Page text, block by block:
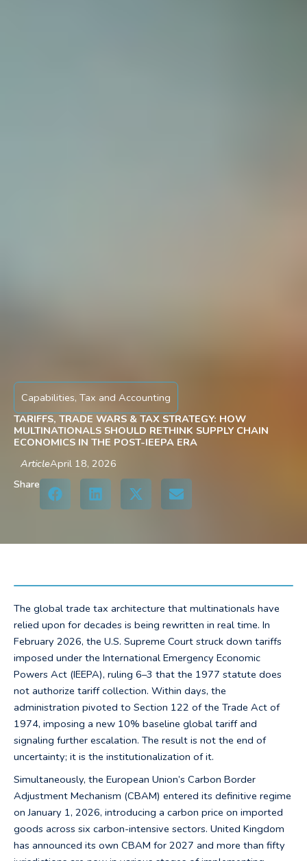
Capabilities, Tax and Accounting
TARIFFS, TRADE WARS & TAX STRATEGY: HOW
MULTINATIONALS SHOULD RETHINK SUPPLY CHAIN
ECONOMICS IN THE POST-IEEPA ERA
ArticleApril 18, 2026
Share
The global trade tax architecture that multinationals have
relied upon for decades is being rewritten in real time. In
February 2026, the U.S. Supreme Court struck down tariffs
imposed under the International Emergency Economic
Powers Act (IEEPA), ruling 6–3 that the 1977 statute does
not authorize tariff collection. Within days, the
administration pivoted to Section 122 of the Trade Act of
1974, imposing a new 10% baseline global tariff and
signaling further escalation. The result is not the end of
uncertainty; it is the institutionalization of it.
Simultaneously, the European Union’s Carbon Border
Adjustment Mechanism (CBAM) entered its definitive regime
on January 1, 2026, introducing a carbon price on imported
goods across six carbon-intensive sectors. United Kingdom
has announced its own CBAM for 2027 and more than fifty